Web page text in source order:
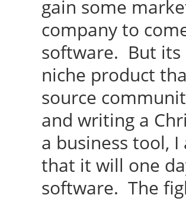
gain some
company to
software. But its
niche product
source
and writing a
a business tool,
that it will one
software. The